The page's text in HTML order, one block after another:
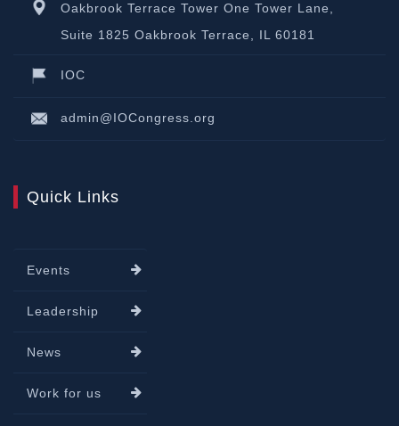
Oakbrook Terrace Tower One Tower Lane,
Suite 1825 Oakbrook Terrace, IL 60181
IOC
admin@IOCongress.org
Quick Links
Events
Leadership
News
Work for us